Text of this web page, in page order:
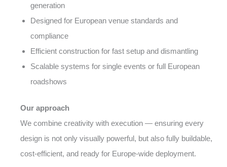
generation
Designed for European venue standards and
compliance
Efficient construction for fast setup and dismantling
Scalable systems for single events or full European
roadshows
Our approach
We combine creativity with execution — ensuring every
design is not only visually powerful, but also fully buildable,
cost-efficient, and ready for Europe-wide deployment.